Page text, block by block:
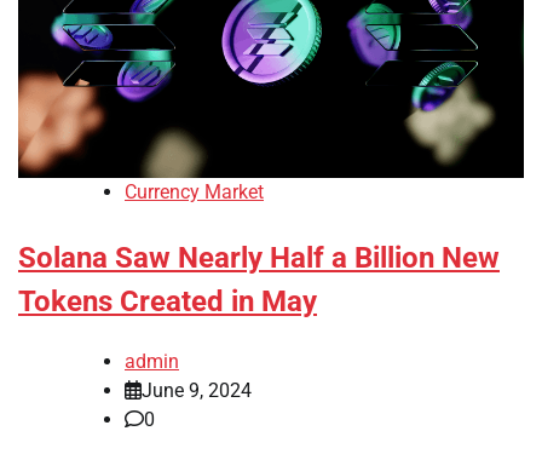
Currency Market
Solana Saw Nearly Half a Billion New
Tokens Created in May
admin
June 9, 2024
0